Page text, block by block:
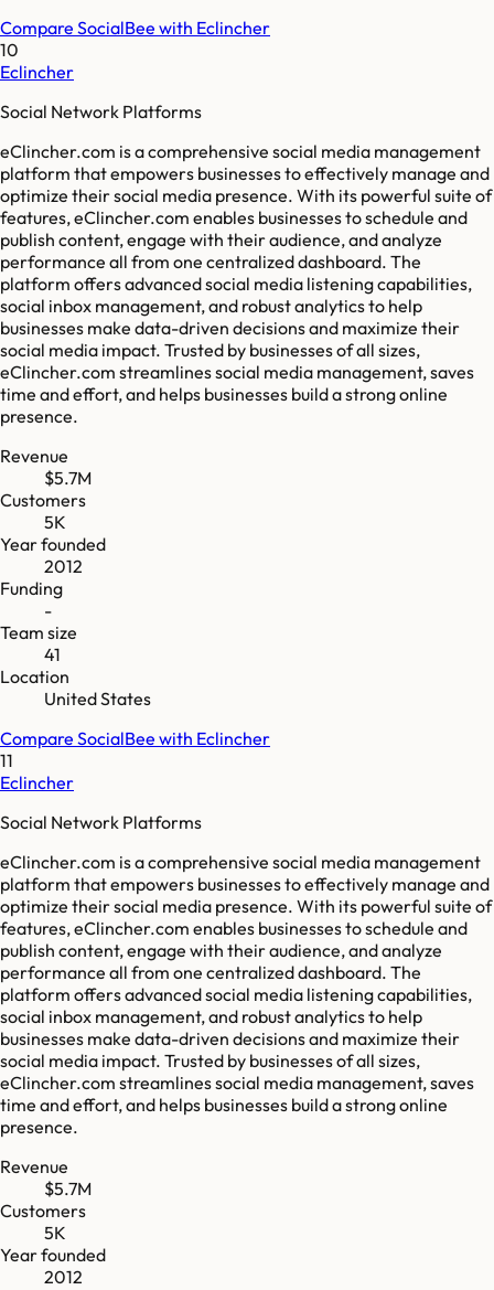
Compare SocialBee with Eclincher
10
Eclincher
Social Network Platforms
eClincher.com is a comprehensive social media management
platform that empowers businesses to effectively manage and
optimize their social media presence. With its powerful suite of
features, eClincher.com enables businesses to schedule and
publish content, engage with their audience, and analyze
performance all from one centralized dashboard. The
platform offers advanced social media listening capabilities,
social inbox management, and robust analytics to help
businesses make data-driven decisions and maximize their
social media impact. Trusted by businesses of all sizes,
eClincher.com streamlines social media management, saves
time and effort, and helps businesses build a strong online
presence.
Revenue
$5.7M
Customers
5K
Year founded
2012
Funding
-
Team size
41
Location
United States
Compare SocialBee with Eclincher
11
Eclincher
Social Network Platforms
eClincher.com is a comprehensive social media management
platform that empowers businesses to effectively manage and
optimize their social media presence. With its powerful suite of
features, eClincher.com enables businesses to schedule and
publish content, engage with their audience, and analyze
performance all from one centralized dashboard. The
platform offers advanced social media listening capabilities,
social inbox management, and robust analytics to help
businesses make data-driven decisions and maximize their
social media impact. Trusted by businesses of all sizes,
eClincher.com streamlines social media management, saves
time and effort, and helps businesses build a strong online
presence.
Revenue
$5.7M
Customers
5K
Year founded
2012